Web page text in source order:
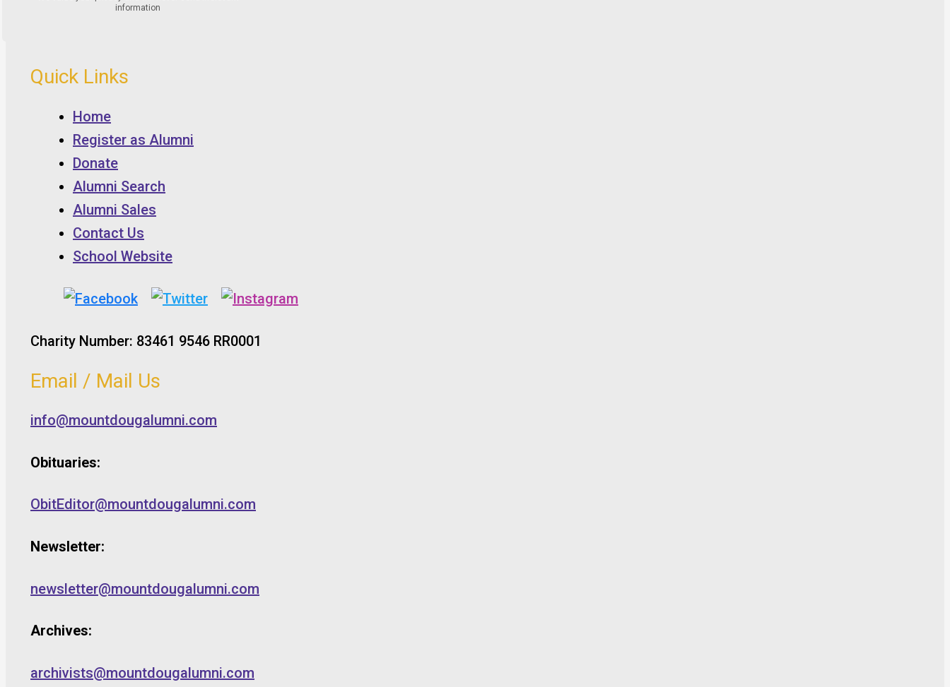
Quick Links
Home
Register as Alumni
Donate
Alumni Search
Alumni Sales
Contact Us
School Website
Charity Number: 83461 9546 RR0001
Email / Mail Us
info@mountdougalumni.com
Obituaries:
ObitEditor@mountdougalumni.com
Newsletter:
newsletter@mountdougalumni.com
Archives:
archivists@mountdougalumni.com